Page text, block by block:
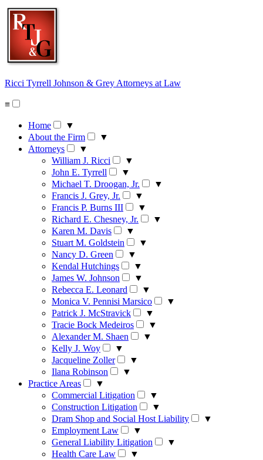
Skip
content
Ricci Tyrrell Johnson & Grey Attorneys at Law
≡
Home
▼
About the Firm
▼
Attorneys
▼
William J. Ricci
▼
John E. Tyrrell
▼
Michael T. Droogan, Jr.
▼
Francis J. Grey, Jr.
▼
Francis P. Burns III
▼
Richard E. Chesney, Jr.
▼
Karen M. Davis
▼
Stuart M. Goldstein
▼
Nancy D. Green
▼
Kendal Hutchings
▼
James W. Johnson
▼
Rebecca E. Leonard
▼
Monica V. Pennisi Marsico
▼
Patrick J. McStravick
▼
Tracie Bock Medeiros
▼
Alexander M. Shaen
▼
Kelly J. Woy
▼
Jacqueline Zoller
▼
Ilana Robinson
▼
Practice Areas
▼
Commercial Litigation
▼
Construction Litigation
▼
Dram Shop and Social Host Liability
▼
Employment Law
▼
General Liability Litigation
▼
Health Care Law
▼